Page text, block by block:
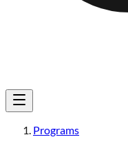
Programs